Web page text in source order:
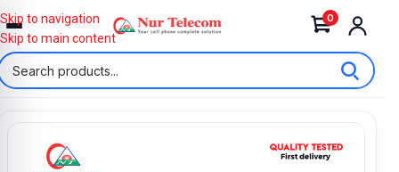
0
Skip to navigation
Skip to main content